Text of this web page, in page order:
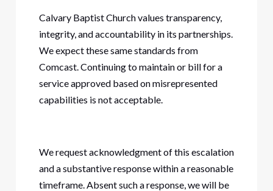
Calvary Baptist Church values transparency,
integrity, and accountability in its partnerships.
We expect these same standards from
Comcast. Continuing to maintain or bill for a
service approved based on misrepresented
capabilities is not acceptable.
We request acknowledgment of this escalation
and a substantive response within a reasonable
timeframe. Absent such a response, we will be